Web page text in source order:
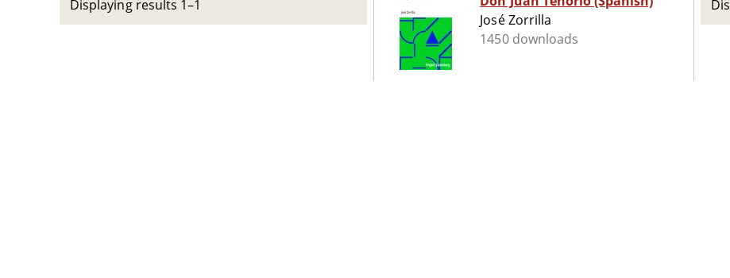
Displaying results 1–1
José Zorrilla
1450 downloads